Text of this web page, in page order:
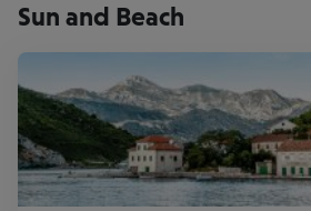
Sun and Beach